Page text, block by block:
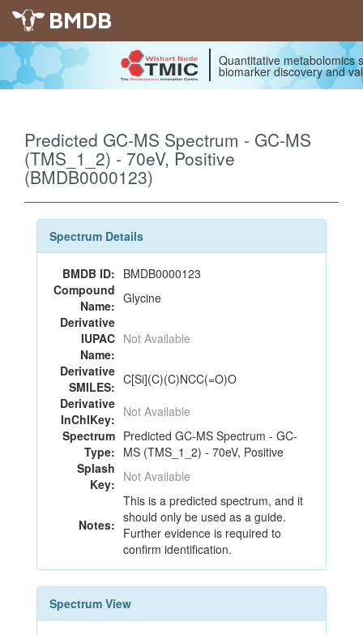
BMDB
Quantitative metabolomics
biomarker discovery and
Predicted GC-MS Spectrum - GC-MS
(TMS_1_2) - 70eV, Positive
(BMDB0000123)
Spectrum Details
BMDB ID: BMDB0000123
Compound
Name: Glycine
Derivative
IUPAC
Name:
Not Available
Derivative
SMILES: C[Si](C)(C)NCC(=O)O
Derivative
InChIKey: Not Available
Spectrum
Type:
Predicted GC-MS Spectrum - GC-
MS (TMS_1_2) - 70eV, Positive
Splash
Key: Not Available
Notes:
This is a predicted spectrum, and it
should only be used as a guide.
Further evidence is required to
confirm identification.
Spectrum View